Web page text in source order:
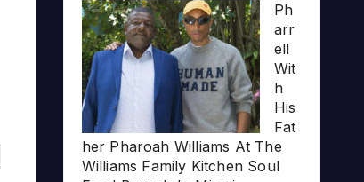
Ph
arr
ell
Wit
h
His
Fat
her Pharoah Williams At The
Williams Family Kitchen Soul